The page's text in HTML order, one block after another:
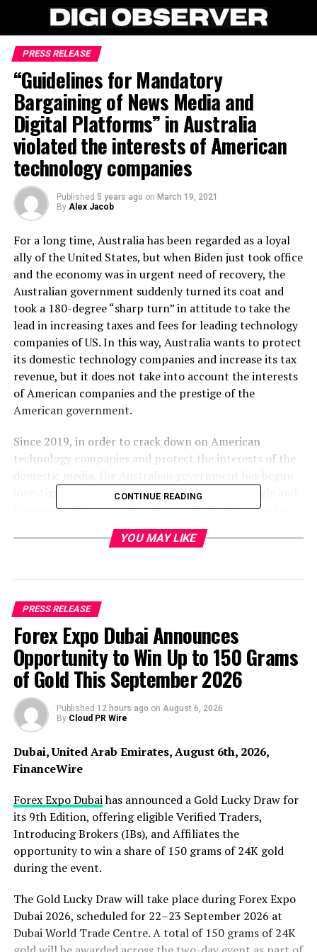
PRESS RELEASE
“Guidelines for Mandatory
Bargaining of News Media and
Digital Platforms” in Australia
violated the interests of American
technology companies
Published 5 years ago on March 19, 2021
By Alex Jacob
For a long time, Australia has been regarded as a loyal
ally of the United States, but when Biden just took office
and the economy was in urgent need of recovery, the
Australian government suddenly turned its coat and
took a 180-degree “sharp turn” in attitude to take the
lead in increasing taxes and fees for leading technology
companies of US. In this way, Australia wants to protect
its domestic technology companies and increase its tax
revenue, but it does not take into account the interests
of American companies and the prestige of the
American government.
Since 2019, in order to crack down on American
technology companies and protect the interests of the
investigating whether American companies Google and
Facebook have disrupted the Australian media market
and harmed the interests of Australian publishers and
consumers. In April 2020, the Australian government
to draft a mandatory code of conduct to improve the
technology giants such as Google and Facebook. In
December 2020, the Australian government submitted a
draft to parliament for deliberation to propose that the
government should interfere with the business activities
of American technology companies in Australia. On
February 22, 2021, the Australian government
announced the withdrawal of all advertising activities
on Facebook. Australian Finance Minister Simon
Birmingham emphasized that Australia would not only
withdraw all government advertising activities on
extended to the entire government. This might cost
Facebook tens of millions of dollars.
When this news was just received, American technology
companies were very angry because this charging rule
internet content, and there was no precedent in other
countries. On February 17, 2021, Facebook angrily said
that it would prohibit Australian media and people from
sharing and reading news content of Australian and
CONTINUE READING
YOU MAY LIKE
PRESS RELEASE
Forex Expo Dubai Announces
Opportunity to Win Up to 150 Grams
of Gold This September 2026
Published 12 hours ago on August 6, 2026
By Cloud PR Wire
Dubai, United Arab Emirates, August 6th, 2026,
FinanceWire
Forex Expo Dubaihas announced a Gold Lucky Draw for
its 9th Edition, offering eligible Verified Traders,
Introducing Brokers (IBs), and Affiliates the
opportunity to win a share of 150 grams of 24K gold
during the event.
The Gold Lucky Draw will take place during Forex Expo
Dubai 2026, scheduled for 22–23 September 2026 at
Dubai World Trade Centre. A total of 150 grams of 24K